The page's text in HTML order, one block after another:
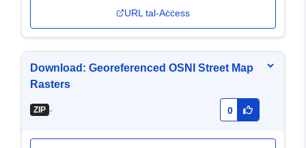
URL tal-Aċċess
Download: Georeferenced OSNI Street Map
Rasters
ZIP - 0